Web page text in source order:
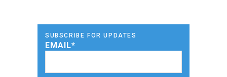
SUBSCRIBE FOR UPDATES
EMAIL*